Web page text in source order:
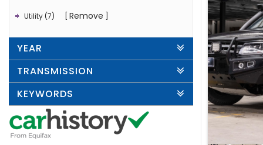
Utility (7) Remove
YEAR
TRANSMISSION
KEYWORDS